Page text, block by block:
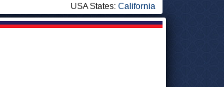
USA States: California